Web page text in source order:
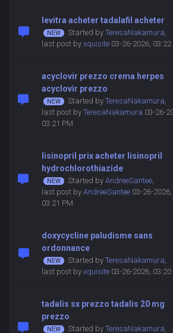
levitra acheter tadalafil acheter
Started by TeresaNakamura,
last post by xquisite03-26-2026, 03:22
acyclovir prezzo crema herpes
acyclovir prezzo
Started by TeresaNakamura,
last post by TeresaNakamura 03-26-
03:21 PM
lisinopril prix acheter lisinopril
hydrochlorothiazide
Started by AndreeSantee,
last post by AndreeSantee03-26-2026,
03:21 PM
doxycycline paludisme sans
ordonnance
Started by TeresaNakamura,
last post by xquisite03-26-2026, 03:20
tadalis sx prezzo tadalis 20 mg
prezzo
Started by TeresaNakamura,